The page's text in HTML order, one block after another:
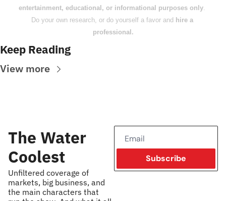
entertainment, educational, or informational purposes only.
Do your own research, or do yourself a favor and hire a
professional.
Keep Reading
View more
The Water
Coolest
Unfiltered coverage of
markets, big business, and
the main characters that
Subscribe